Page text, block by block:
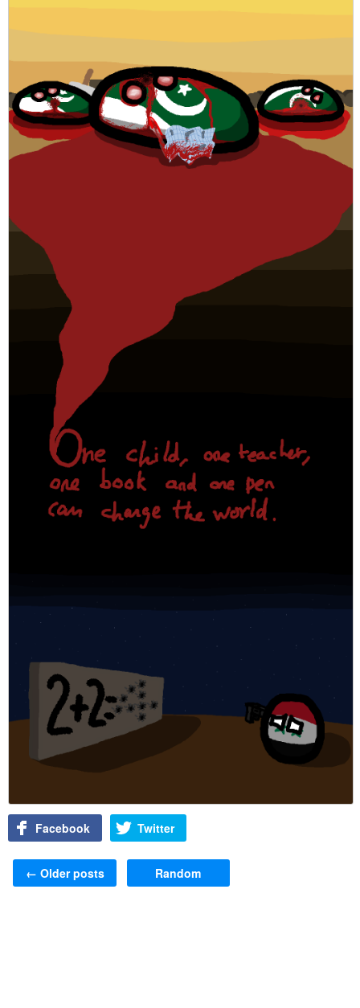
Facebook Twitter
Post navigation
← Older posts Random